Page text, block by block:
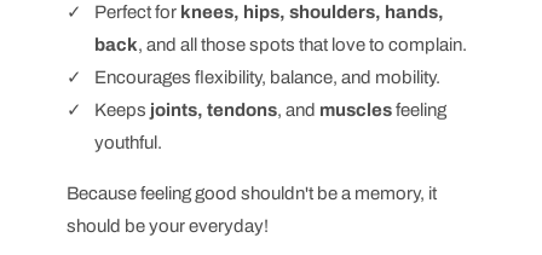
Perfect for knees, hips, shoulders, hands,
back, and all those spots that love to complain.
Encourages flexibility, balance, and mobility.
Keeps joints, tendons, and musclesfeeling
youthful.
Because feeling good shouldn't be a memory, it
should be your everyday!